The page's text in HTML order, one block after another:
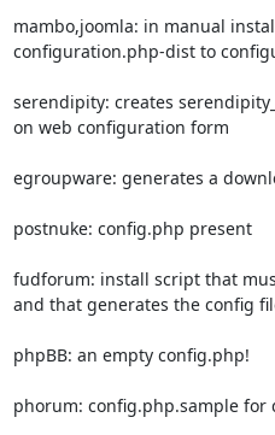
mambo,joomla: in manual
configuration.php-dist to
serendipity: creates
on web configuration form
egroupware: generates a
postnuke: config.php present
fudforum: install script that
and that generates the config
phpBB: an empty config.php!
phorum: config.php.sample for